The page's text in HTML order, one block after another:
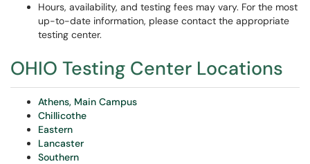
Hours, availability, and testing fees may vary. For the most
up-to-date information, please contact the appropriate
testing center.
OHIO Testing Center Locations
Athens, Main Campus
Chillicothe
Eastern
Lancaster
Southern